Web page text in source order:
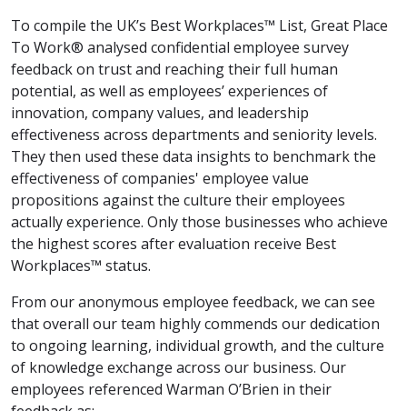
To compile the UK’s Best Workplaces™ List, Great Place
To Work® analysed confidential employee survey
feedback on trust and reaching their full human
potential, as well as employees’ experiences of
innovation, company values, and leadership
effectiveness across departments and seniority levels.
They then used these data insights to benchmark the
effectiveness of companies' employee value
propositions against the culture their employees
actually experience. Only those businesses who achieve
the highest scores after evaluation receive Best
Workplaces™ status.
From our anonymous employee feedback, we can see
that overall our team highly commends our dedication
to ongoing learning, individual growth, and the culture
of knowledge exchange across our business. Our
employees referenced Warman O’Brien in their